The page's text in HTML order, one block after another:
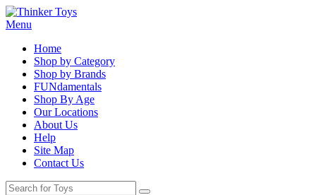
Menu
Home
Shop by Category
Shop by Brands
FUNdamentals
Shop By Age
Our Locations
About Us
Help
Site Map
Contact Us